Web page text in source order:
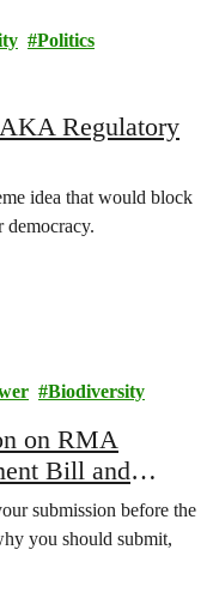
Politics
Regulatory
idea that would block
democracy.
Biodiversity
on RMA
Bill and
submission before the
you should submit,